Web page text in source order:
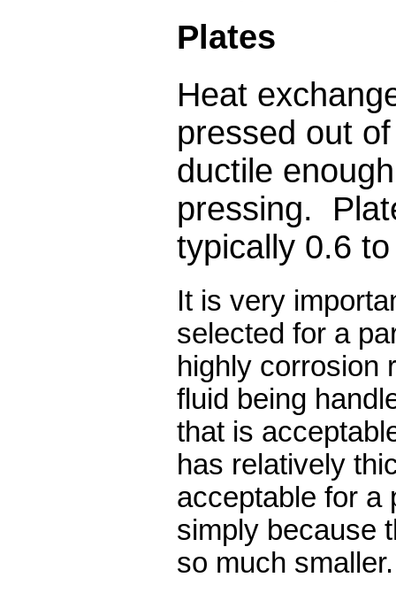
Plates
Heat
pressed out
ductile
pressing.
typically 0.6
It is very
selected for a
highly corrosion
fluid being
that is
has relatively
acceptable for a
simply because
so much smaller.